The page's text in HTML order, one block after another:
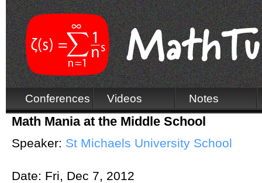
Conferences Videos Notes
Math Mania at the Middle School
Speaker: St Michaels University School
Date: Fri, Dec 7, 2012